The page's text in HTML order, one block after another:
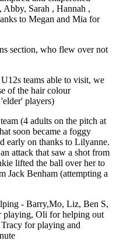
Abby, Sarah , Hannah ,
to Megan and Mia for
section, who flew over not
teams able to visit, we
of the hair colour
players)
(4 adults on the pitch at
soon became a foggy
early on thanks to Lilyanne.
attack that saw a shot from
lifted the ball over her to
Jack Benham (attempting a
- Barry,Mo, Liz, Ben S,
playing, Oli for helping out
for playing and